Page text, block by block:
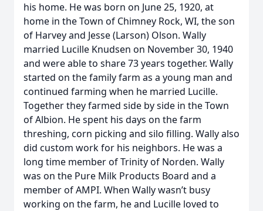
his home. He was born on June 25, 1920, at
home in the Town of Chimney Rock, WI, the son
of Harvey and Jesse (Larson) Olson. Wally
married Lucille Knudsen on November 30, 1940
and were able to share 73 years together. Wally
started on the family farm as a young man and
continued farming when he married Lucille.
Together they farmed side by side in the Town
of Albion. He spent his days on the farm
threshing, corn picking and silo filling. Wally also
did custom work for his neighbors. He was a
long time member of Trinity of Norden. Wally
was on the Pure Milk Products Board and a
member of AMPI. When Wally wasn’t busy
working on the farm, he and Lucille loved to